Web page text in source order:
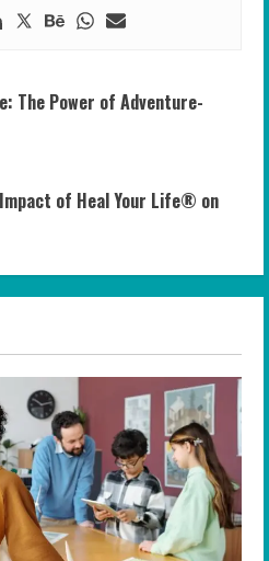
The Power of Adventure-
of Heal Your Life® on